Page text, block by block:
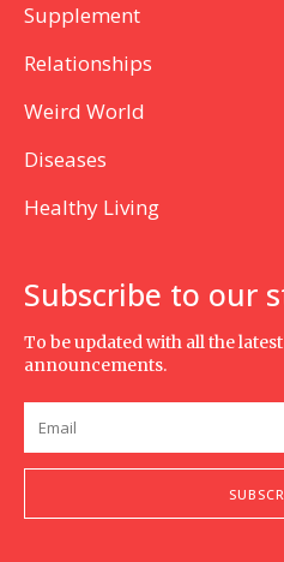
Supplement
Relationships
Weird World
Diseases
Healthy Living
Subscribe to our
To be updated with all the
announcements.